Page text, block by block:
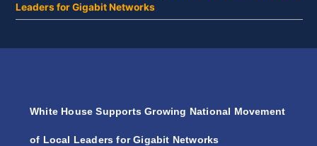
Leaders for Gigabit Networks
White House Supports Growing National Movement
of Local Leaders for Gigabit Networks